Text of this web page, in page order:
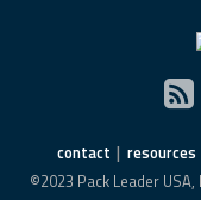
contact resources
©2023 Pack Leader